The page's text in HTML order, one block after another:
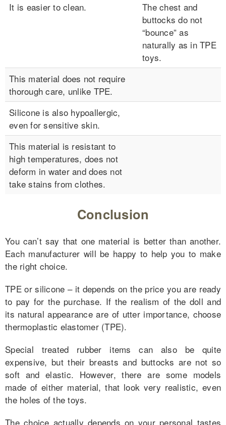
It is easier to clean.
The chest and
buttocks do not
“bounce” as
naturally as in TPE
toys.
This material does not require
thorough care, unlike TPE.
Silicone is also hypoallergic,
even for sensitive skin.
This material is resistant to
high temperatures, does not
deform in water and does not
take stains from clothes.
Conclusion
You can’t say that one material is better than another.
Each manufacturer will be happy to help you to make
the right choice.
TPE or silicone – it depends on the price you are ready
to pay for the purchase. If the realism of the doll and
its natural appearance are of utter importance, choose
thermoplastic elastomer (TPE).
Special treated rubber items can also be quite
expensive, but their breasts and buttocks are not so
soft and elastic. However, there are some models
made of either material, that look very realistic, even
the holes of the toys.
The choice actually depends on your personal tastes